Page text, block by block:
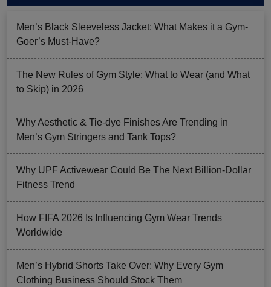
Men’s Black Sleeveless Jacket: What Makes it a Gym-
Goer’s Must-Have?
The New Rules of Gym Style: What to Wear (and What
to Skip) in 2026
Why Aesthetic & Tie-dye Finishes Are Trending in
Men’s Gym Stringers and Tank Tops?
Why UPF Activewear Could Be The Next Billion-Dollar
Fitness Trend
How FIFA 2026 Is Influencing Gym Wear Trends
Worldwide
Men’s Hybrid Shorts Take Over: Why Every Gym
Clothing Business Should Stock Them